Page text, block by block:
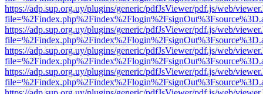
https://adp.sup.org.uy/plugins/generic/pdfJsViewer/pdf.js/web/
https://adp.sup.org.uy/plugins/generic/pdfJsViewer/pdf.js/web/
https://adp.sup.org.uy/plugins/generic/pdfJsViewer/pdf.js/web/
https://adp.sup.org.uy/plugins/generic/pdfJsViewer/pdf.js/web/